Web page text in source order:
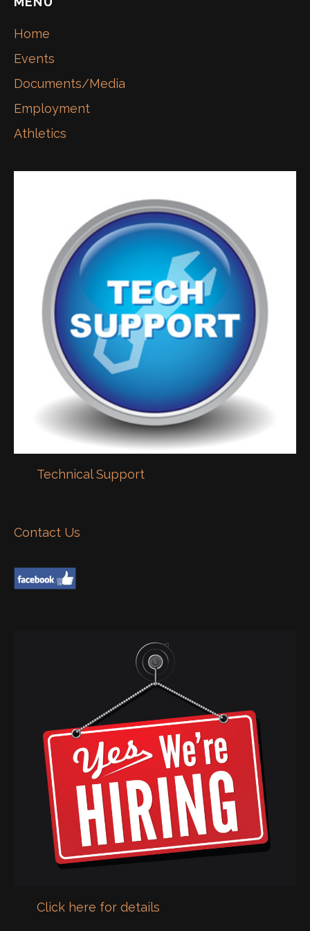
Home
Events
Documents/Media
Employment
Athletics
Technical Support
Contact Us
Click here for details